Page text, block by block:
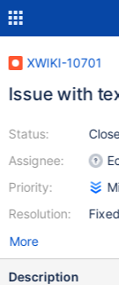
XWIKI-10701
Issue with
Status:
Assignee:
Priority:
Resolution:
Fixed
More
Description